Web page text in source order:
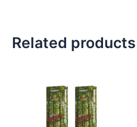
Related products